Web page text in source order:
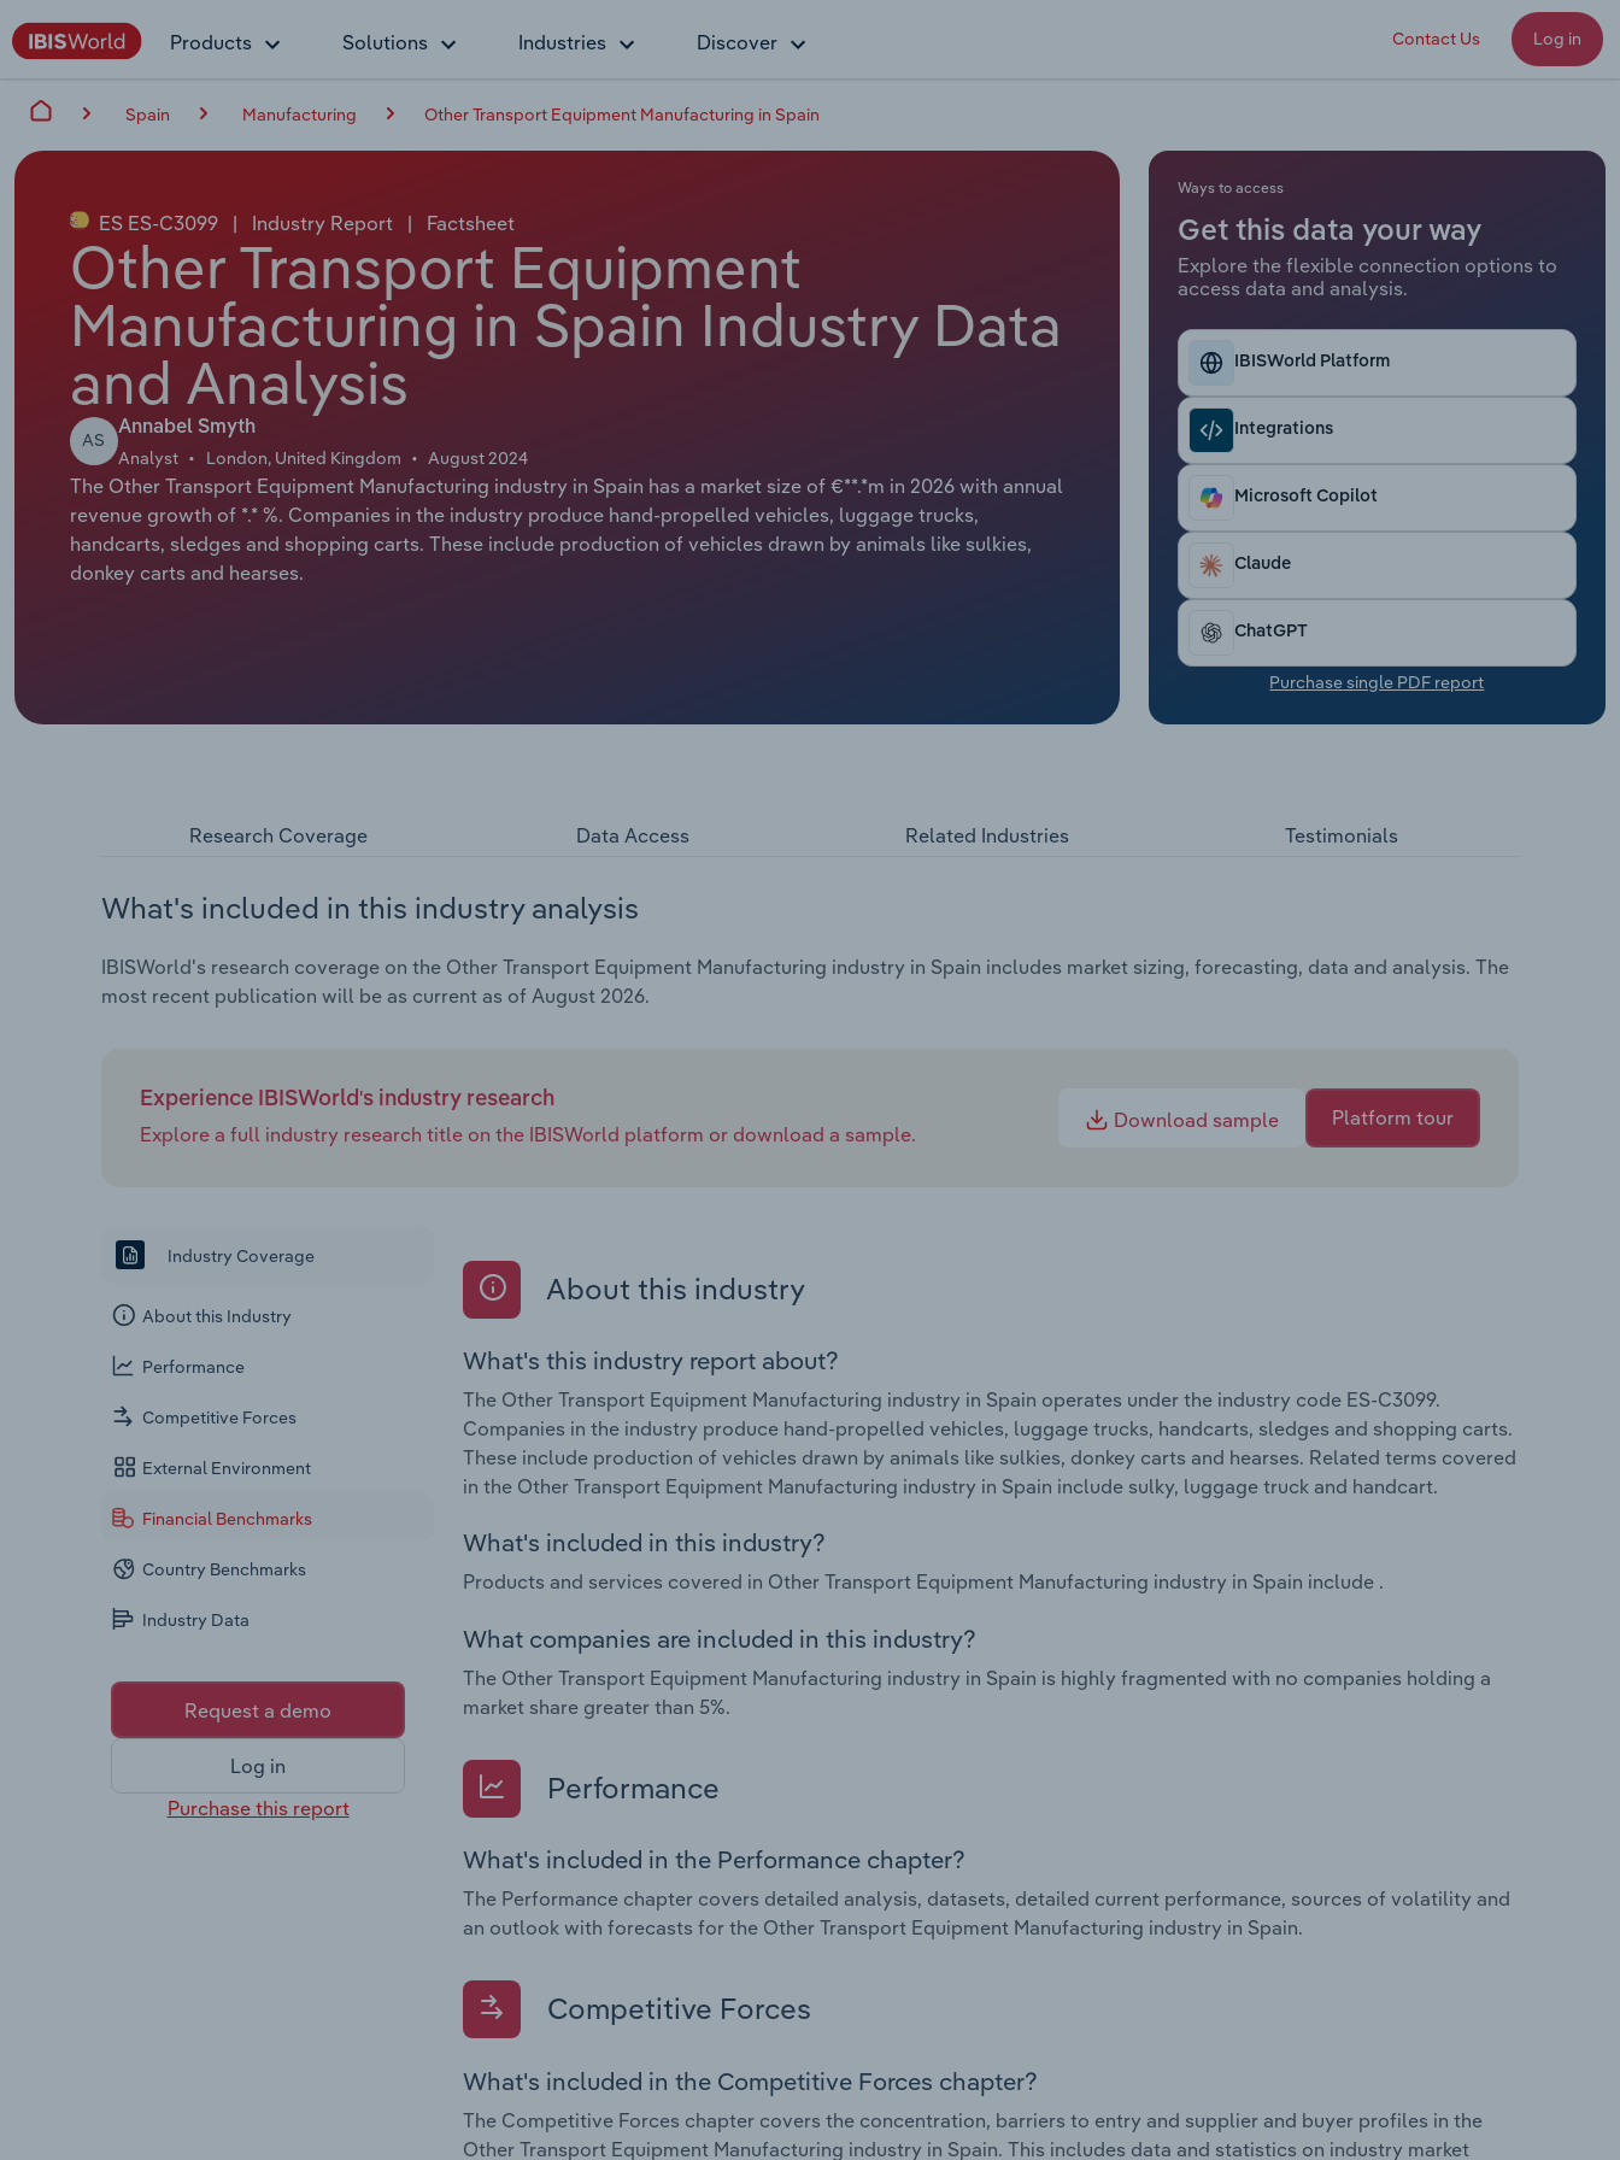
Products Solutions Industries Discover Contact Us Log in
Spain Manufacturing Other Transport Equipment Manufacturing in Spain
ES ES-C3099 | Industry Report | Factsheet
Other Transport Equipment
Manufacturing in Spain Industry Data
and Analysis
AS
Annabel Smyth
Analyst London, United Kingdom August 2024
The Other Transport Equipment Manufacturing industry in Spain has a market size of €**.*m in 2026 with annual
revenue growth of *.* %. Companies in the industry produce hand-propelled vehicles, luggage trucks,
handcarts, sledges and shopping carts. These include production of vehicles drawn by animals like sulkies,
donkey carts and hearses.
Ways to access
Get this data your way
Explore the flexible connection options to
access data and analysis.
IBISWorld Platform
Integrations
Microsoft Copilot
Claude
ChatGPT
Purchase single PDF report
Research Coverage Data Access Related Industries Testimonials
What's included in this industry analysis
IBISWorld's research coverage on the Other Transport Equipment Manufacturing industry in Spain includes market sizing, forecasting, data and analysis. The
most recent publication will be as current as of August 2026.
Experience IBISWorld's industry research
Explore a full industry research title on the IBISWorld platform or download a sample.
Download sample Platform tour
Industry Coverage
About this Industry
Performance
Competitive Forces
External Environment
Financial Benchmarks
Country Benchmarks
Industry Data
Request a demo
Log in
Purchase this report
About this industry
What's this industry report about?
The Other Transport Equipment Manufacturing industry in Spain operates under the industry code ES-C3099.
Companies in the industry produce hand-propelled vehicles, luggage trucks, handcarts, sledges and shopping carts.
These include production of vehicles drawn by animals like sulkies, donkey carts and hearses. Related terms covered
in the Other Transport Equipment Manufacturing industry in Spain include sulky, luggage truck and handcart.
What's included in this industry?
Products and services covered in Other Transport Equipment Manufacturing industry in Spain include .
What companies are included in this industry?
The Other Transport Equipment Manufacturing industry in Spain is highly fragmented with no companies holding a
market share greater than 5%.
Performance
What's included in the Performance chapter?
The Performance chapter covers detailed analysis, datasets, detailed current performance, sources of volatility and
an outlook with forecasts for the Other Transport Equipment Manufacturing industry in Spain.
Competitive Forces
What's included in the Competitive Forces chapter?
The Competitive Forces chapter covers the concentration, barriers to entry and supplier and buyer profiles in the
Other Transport Equipment Manufacturing industry in Spain. This includes data and statistics on industry market